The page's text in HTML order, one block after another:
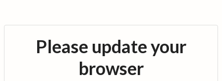
Please update your
browser